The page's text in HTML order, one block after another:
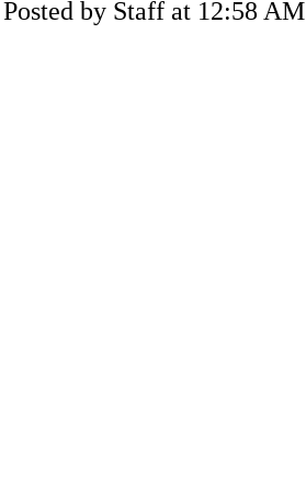
Posted by Staff at 12:58 AM